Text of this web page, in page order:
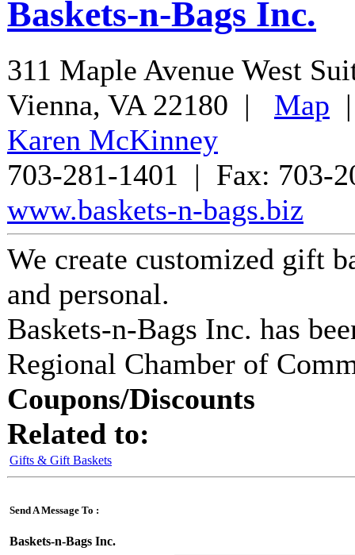
Baskets-n-Bags Inc.
311 Maple Avenue West
Vienna, VA 22180 | Map
Karen McKinney
703-281-1401 | Fax: 703-
www.baskets-n-bags.biz
We create customized gift
and personal.
Baskets-n-Bags Inc. has
Regional Chamber of
Coupons/Discounts
Related to:
Gifts & Gift Baskets
Send A Message To :
Baskets-n-Bags Inc.